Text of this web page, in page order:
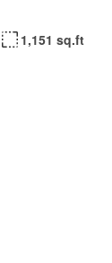
1,151 sq.ft